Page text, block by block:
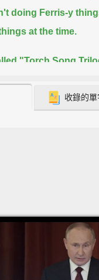
doing Ferris-y
at the time.
"Torch Song
was looking for
me for the past 25
the main character,
about who he is
收錄的單